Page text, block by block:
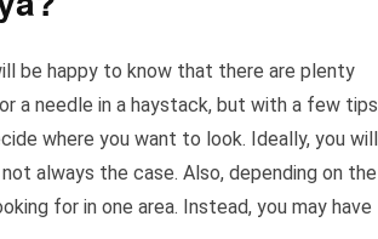
be happy to know that there are plenty
a needle in a haystack, but with a few tips
where you want to look. Ideally, you will
always the case. Also, depending on the
for in one area. Instead, you may have